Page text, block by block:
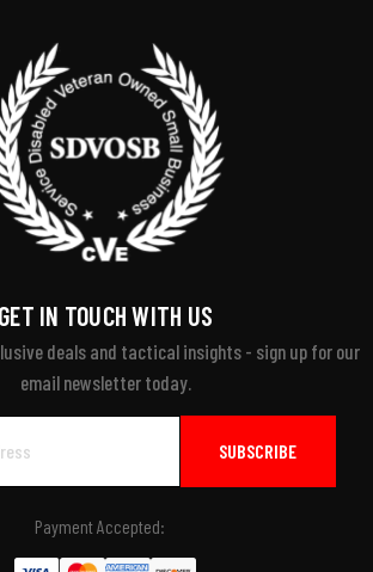
GET IN TOUCH WITH US
deals and tactical insights - sign up for our
email newsletter today.
Payment Accepted: